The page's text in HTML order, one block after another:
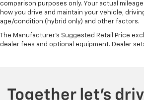
comparison purposes only. Your actual
how you drive and maintain your vehicle,
age/condition (hybrid only) and other factors.
The Manufacturer's Suggested Retail Price
dealer fees and optional equipment. Dealer